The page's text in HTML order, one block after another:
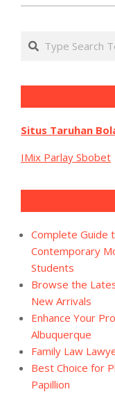
Search
Situs Taruhan
IMix Parlay Sbobet
Complete Guide
Contemporary
Students
Browse the
New Arrivals
Enhance Your
Albuquerque
Family Law
Best Choice for
Papillion